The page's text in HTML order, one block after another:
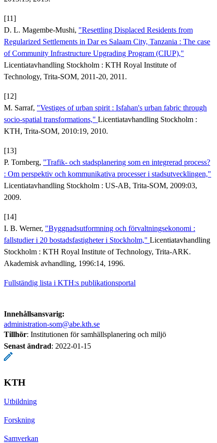
[11]
D. L. Magembe-Mushi, "Resettling Displaced Residents from
Regularized Settlements in Dar es Salaam City, Tanzania : The case
of Community Infrastructure Upgrading Program (CIUP),"
Licentiatavhandling Stockholm : KTH Royal Institute of
Technology, Trita-SOM, 2011-20, 2011.
[12]
M. Sarraf, "Vestiges of urban spirit : Isfahan's urban fabric through
socio-spatial transformations," Licentiatavhandling Stockholm :
KTH, Trita-SOM, 2010:19, 2010.
[13]
P. Tornberg, "Trafik- och stadsplanering som en integrerad process?
: Om perspektiv och kommunikativa processer i stadsutvecklingen,"
Licentiatavhandling Stockholm : US-AB, Trita-SOM, 2009:03,
2009.
[14]
I. B. Werner, "Byggnadsutformning och förvaltningsekonomi :
fallstudier i 20 bostadsfastigheter i Stockholm," Licentiatavhandling
Stockholm : KTH Royal Institute of Technology, Trita-ARK.
Akademisk avhandling, 1996:14, 1996.
Fullständig lista i KTH:s publikationsportal
Innehållsansvarig:
administration-som@abe.kth.se
Tillhör: Institutionen för samhällsplanering och miljö
Senast ändrad: 2022-01-15
KTH
Utbildning
Forskning
Samverkan